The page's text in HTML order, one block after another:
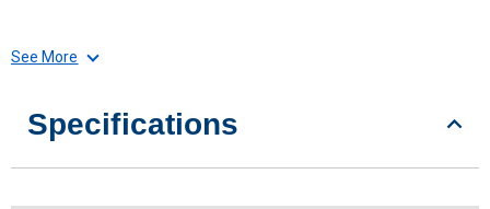
See More
Specifications